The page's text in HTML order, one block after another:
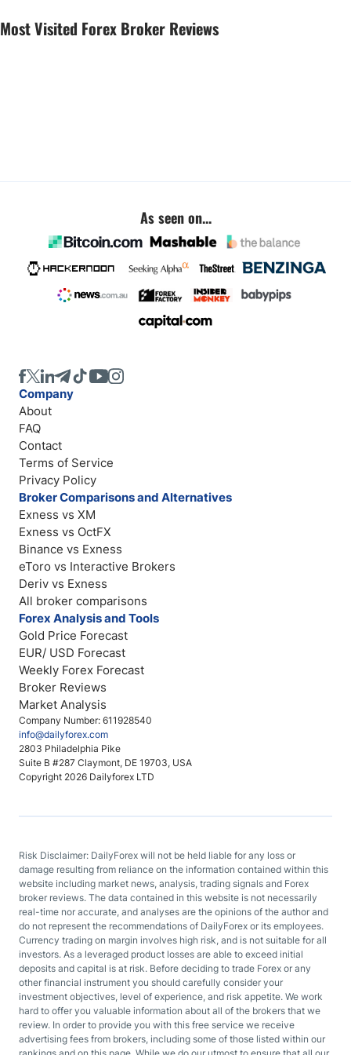
Most Visited Forex Broker Reviews
As seen on...
Company Number: 611928540
info@dailyforex.com
2803 Philadelphia Pike
Suite B #287 Claymont, DE 19703, USA
Copyright 2026 Dailyforex LTD
Company
About
FAQ
Contact
Terms of Service
Privacy Policy
Broker Comparisons and Alternatives
Exness vs XM
Exness vs OctFX
Binance vs Exness
eToro vs Interactive Brokers
Deriv vs Exness
All broker comparisons
Forex Analysis and Tools
Gold Price Forecast
EUR/ USD Forecast
Weekly Forex Forecast
Broker Reviews
Market Analysis
Risk Disclaimer: DailyForex will not be held liable for any loss or
damage resulting from reliance on the information contained within this
website including market news, analysis, trading signals and Forex
broker reviews. The data contained in this website is not necessarily
real-time nor accurate, and analyses are the opinions of the author and
do not represent the recommendations of DailyForex or its employees.
Currency trading on margin involves high risk, and is not suitable for all
investors. As a leveraged product losses are able to exceed initial
deposits and capital is at risk. Before deciding to trade Forex or any
other financial instrument you should carefully consider your
investment objectives, level of experience, and risk appetite. We work
hard to offer you valuable information about all of the brokers that we
review. In order to provide you with this free service we receive
advertising fees from brokers, including some of those listed within our